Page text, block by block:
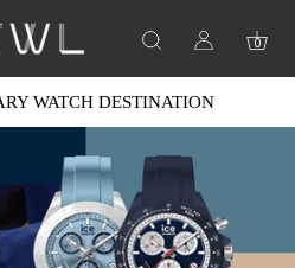
0
WATCH DESTINATION